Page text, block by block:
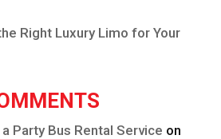
Right Luxury Limo for Your
Party Bus Rental Service on